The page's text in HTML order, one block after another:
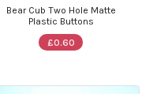
Bear Cub Two Hole Matte
Plastic Buttons
£0.60